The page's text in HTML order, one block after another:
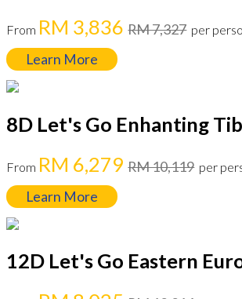
From RM 3,836 RM 7,327 per
Learn More
8D Let's Go Enhanting
From RM 6,279 RM 10,119 per
Learn More
12D Let's Go Eastern